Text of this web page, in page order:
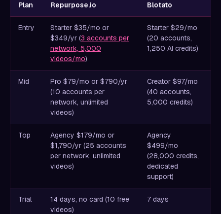
Plan Repurpose.io Blotato
Entry
Starter $35/mo or
$349/yr (3 accounts per
network, 5,000
videos/mo)
Starter $29/mo
(20 accounts,
1,250 AI credits)
Mid
Pro $79/mo or $790/yr
(10 accounts per
network, unlimited
videos)
Creator $97/mo
(40 accounts,
5,000 credits)
Top
Agency $179/mo or
$1,790/yr (25 accounts
per network, unlimited
videos)
Agency
$499/mo
(28,000 credits,
dedicated
support)
Trial
14 days, no card (10 free
videos)
7 days